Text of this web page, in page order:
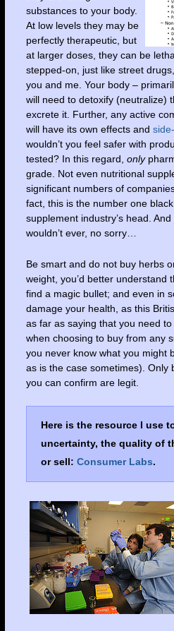
substances to your body.
At low levels they may be
perfectly therapeutic, but
at larger doses, they can be
stepped-on, just like street
you and me. Your body –
will need to detoxify (neutralize)
excrete it. Further, any active
will have its own effects and
wouldn’t you feel safer with
tested? In this regard, only
grade. Not even nutritional
significant numbers of
fact, this is the number one
supplement industry’s head.
wouldn’t ever, no sorry…
Be smart and do not buy herbs
weight, you’d better understand
find a magic bullet; and even in
damage your health, as this
as far as saying that you need
when choosing to buy from any
you never know what you might
as is the case sometimes). Only
you can confirm are legit.
Here is the resource I use
uncertainty, the quality of
or sell: Consumer Labs.